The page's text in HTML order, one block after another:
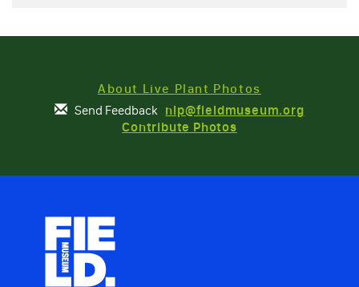
About Live Plant Photos
Send Feedback nlp@fieldmuseum.org
Contribute Photos